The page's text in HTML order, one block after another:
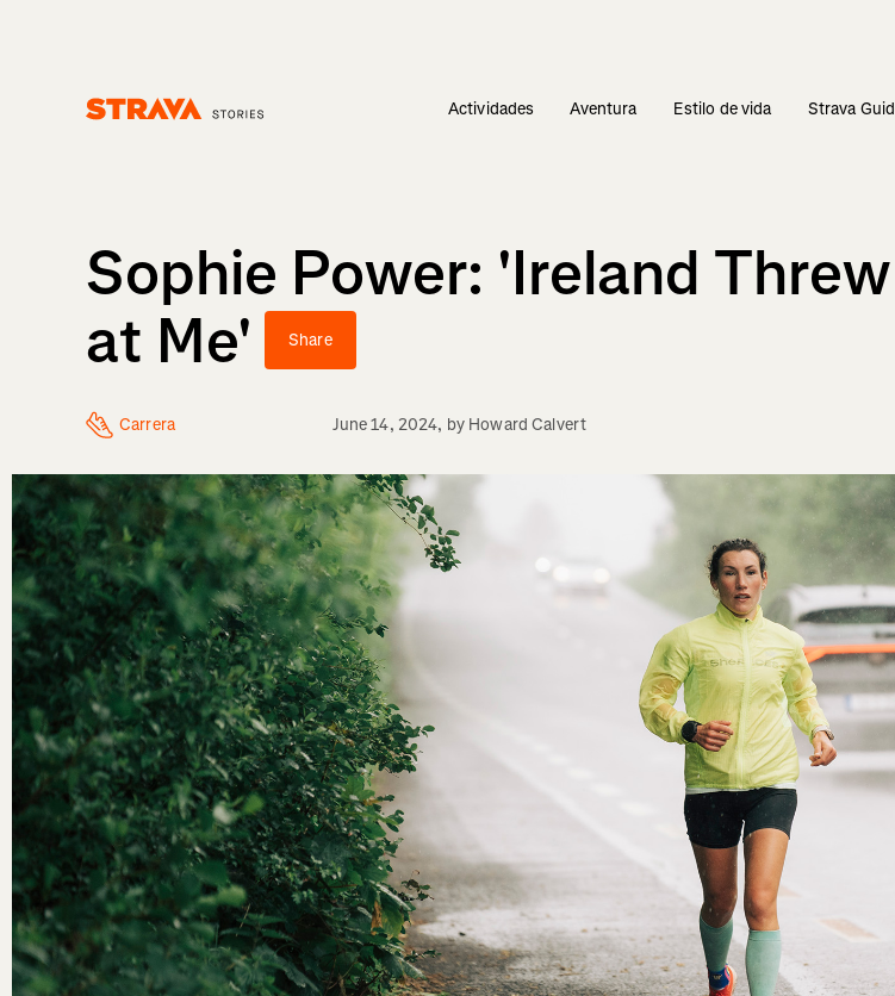
Actividades Aventura Estilo de vida Strava
Sophie Power: 'Ireland
at Me'
Share
Carrera June 14, 2024, by Howard Calvert